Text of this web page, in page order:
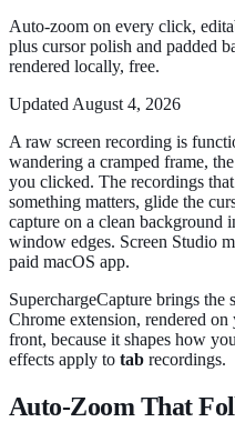
Auto-zoom on every click,
plus cursor polish and padded
rendered locally, free.
Updated August 4, 2026
A raw screen recording is
wandering a cramped frame,
you clicked. The recordings
something matters, glide the
capture on a clean background
window edges. Screen Studio
paid macOS app.
SuperchargeCapture brings the
Chrome extension, rendered
front, because it shapes how
effects apply to tab recordings.
Auto-Zoom That